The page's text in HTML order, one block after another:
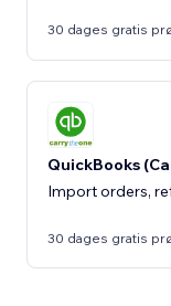
30 dages gratis
QuickBooks
Import orders,
30 dages gratis